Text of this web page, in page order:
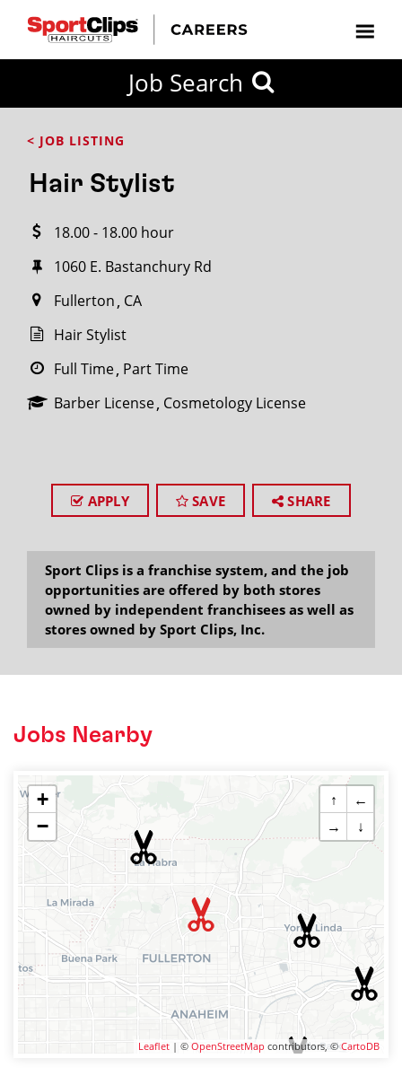
Job Search
< JOB LISTING
Hair Stylist
18.00 - 18.00 hour
1060 E. Bastanchury Rd
Fullerton CA
Hair Stylist
Full Time Part Time
Barber License Cosmetology License
APPLY SAVE SHARE
Sport Clips is a franchise system, and the job
opportunities are offered by both stores
owned by independent franchisees as well as
stores owned by Sport Clips, Inc.
Jobs Nearby
+
−
↑
←
→
↓
Leaflet | © OpenStreetMap contributors, ©CartoDB
FROM?
within
miles
City / State
SEARCH